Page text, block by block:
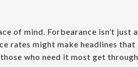
of mind. Forbearance isn’t just
rates might make headlines that
who need it most get